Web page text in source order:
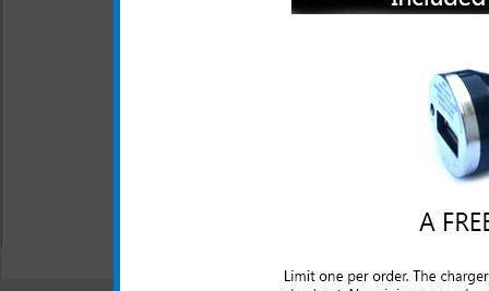
LED Indicator
The original HTC rapid
lighter outlet and rapidly
All carriers including Alltel/ AT&T/
"We are your one stop shopping
© 2001-